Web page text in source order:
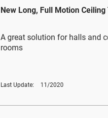
New Long, Full Motion Ceiling
A great solution for halls and
rooms
Last Update: 11/2020